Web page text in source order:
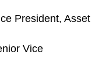
President, Asset
Vice